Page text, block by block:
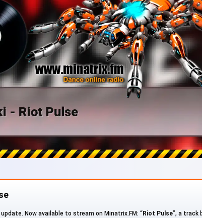
Now available to stream on Minatrix.FM: “Riot Pulse”, a track